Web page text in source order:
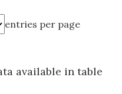
entries per page
available in table